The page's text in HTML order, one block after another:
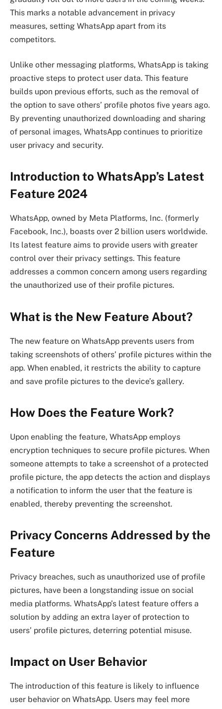
This marks a notable advancement in privacy
measures, setting WhatsApp apart from its
competitors.
Unlike other messaging platforms, WhatsApp is taking
proactive steps to protect user data. This feature
builds upon previous efforts, such as the removal of
the option to save others’ profile photos five years ago.
By preventing unauthorized downloading and sharing
of personal images, WhatsApp continues to prioritize
user privacy and security.
Introduction to WhatsApp’s Latest
Feature 2024
WhatsApp, owned by Meta Platforms, Inc. (formerly
Facebook, Inc.), boasts over 2 billion users worldwide.
Its latest feature aims to provide users with greater
control over their privacy settings. This feature
addresses a common concern among users regarding
the unauthorized use of their profile pictures.
What is the New Feature About?
The new feature on WhatsApp prevents users from
taking screenshots of others’ profile pictures within the
app. When enabled, it restricts the ability to capture
and save profile pictures to the device’s gallery.
How Does the Feature Work?
Upon enabling the feature, WhatsApp employs
encryption techniques to secure profile pictures. When
someone attempts to take a screenshot of a protected
profile picture, the app detects the action and displays
a notification to inform the user that the feature is
enabled, thereby preventing the screenshot.
Privacy Concerns Addressed by the
Feature
Privacy breaches, such as unauthorized use of profile
pictures, have been a longstanding issue on social
media platforms. WhatsApp’s latest feature offers a
solution by adding an extra layer of protection to
users’ profile pictures, deterring potential misuse.
Impact on User Behavior
The introduction of this feature is likely to influence
user behavior on WhatsApp. Users may feel more